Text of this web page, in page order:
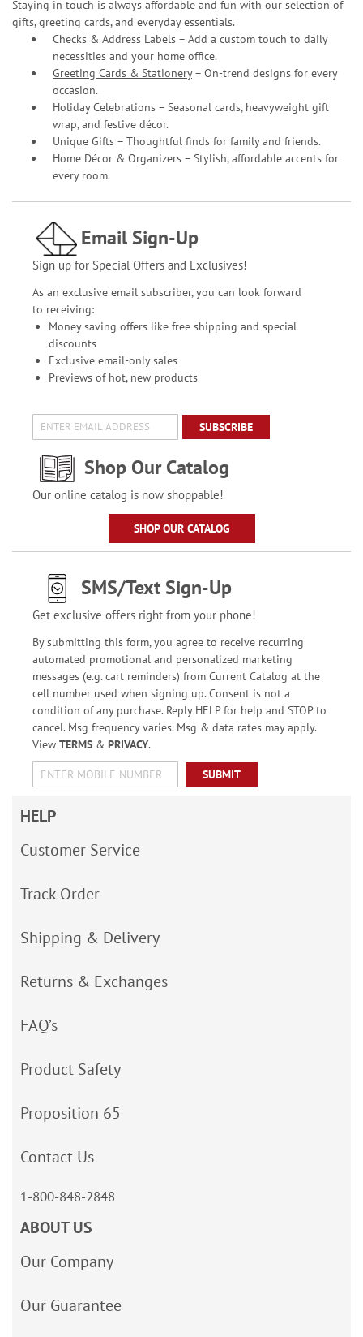
Staying in touch is always affordable and fun with our selection of
gifts, greeting cards, and everyday essentials.
Checks & Address Labels – Add a custom touch to daily
necessities and your home office.
Greeting Cards & Stationery– On-trend designs for every
occasion.
Holiday Celebrations – Seasonal cards, heavyweight gift
wrap, and festive décor.
Unique Gifts – Thoughtful finds for family and friends.
Home Décor & Organizers – Stylish, affordable accents for
every room.
Email Sign-Up
Sign up for Special Offers and Exclusives!
As an exclusive email subscriber, you can look forward
to receiving:
Money saving offers like free shipping and special
discounts
Exclusive email-only sales
Previews of hot, new products
SUBSCRIBE
Shop Our Catalog
Our online catalog is now shoppable!
SHOP OUR CATALOG
SMS/Text Sign-Up
Get exclusive offers right from your phone!
By submitting this form, you agree to receive recurring
automated promotional and personalized marketing
messages (e.g. cart reminders) from Current Catalog at the
cell number used when signing up. Consent is not a
condition of any purchase. Reply HELP for help and STOP to
cancel. Msg frequency varies. Msg & data rates may apply.
View TERMS& PRIVACY.
SUBMIT
HELP
Customer Service
Track Order
Shipping & Delivery
Returns & Exchanges
FAQ’s
Product Safety
Proposition 65
Contact Us
1-800-848-2848
ABOUT US
Our Company
Our Guarantee